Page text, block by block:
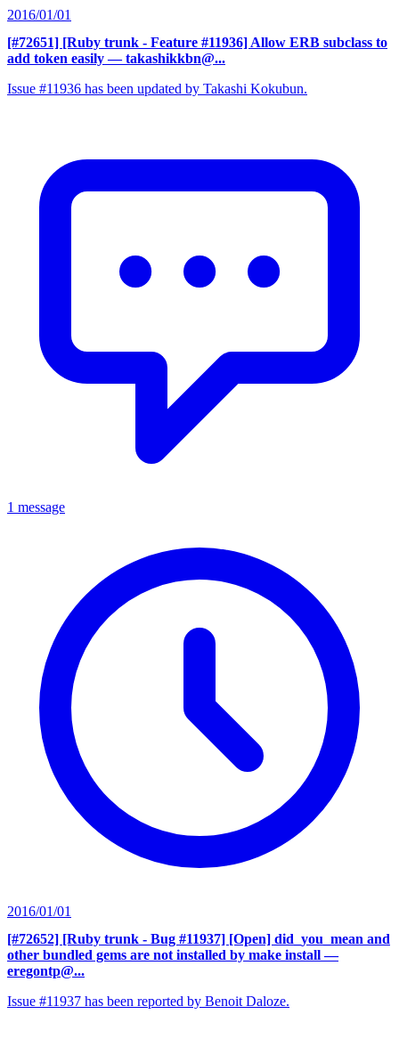
2016/01/01
[#72651] [Ruby trunk - Feature #11936] Allow ERB subclass to
add token easily — takashikkbn@...
Issue #11936 has been updated by Takashi Kokubun.
1 message
2016/01/01
[#72652] [Ruby trunk - Bug #11937] [Open] did_you_mean and
other bundled gems are not installed by make install —
eregontp@...
Issue #11937 has been reported by Benoit Daloze.